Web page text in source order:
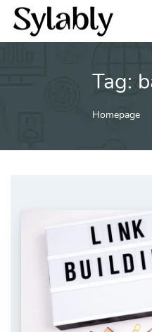
Skip
content
Tag:
Homepage